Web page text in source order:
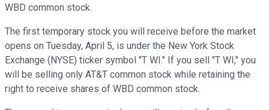
WBD common stock.
The first temporary stock you will receive before the market
opens on Tuesday, April 5, is under the New York Stock
Exchange (NYSE) ticker symbol "T WI." If you sell "T WI," you
will be selling only AT&T common stock while retaining the
right to receive shares of WBD common stock.